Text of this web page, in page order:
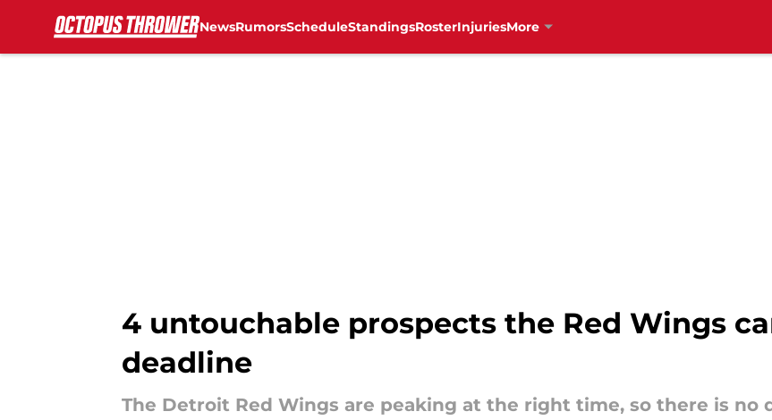
NewsRumorsScheduleStandingsRosterInjuriesMore
4 untouchable prospects the Red Wings
deadline
The Detroit Red Wings are peaking at the right time, so there is